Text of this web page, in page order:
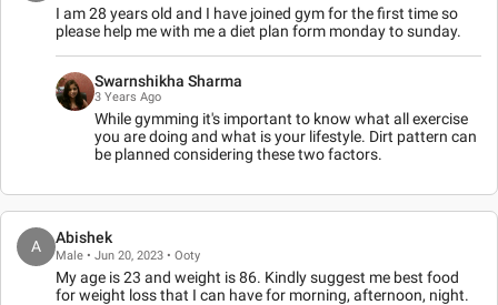
I am 28 years old and I have joined gym for the first time so
please help me with me a diet plan form monday to sunday.
Swarnshikha Sharma
3 Years Ago
While gymming it's important to know what all exercise
you are doing and what is your lifestyle. Dirt pattern can
be planned considering these two factors.
A
Abishek
Male • Jun 20, 2023 • Ooty
My age is 23 and weight is 86. Kindly suggest me best food
for weight loss that I can have for morning, afternoon, night.